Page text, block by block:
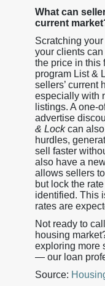
What can
current
Scratching
your clients
the price in this
program List &
sellers’ current
especially with
listings. A one-
advertise
& Lockcan also
hurdles,
sell faster
also have a
allows sellers
but lock the
identified. This
rates are
Not ready to
housing
exploring more
— our loan
Source: